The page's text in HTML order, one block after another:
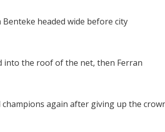
headed wide before city
into the roof of the net, then Ferran
again after giving up the